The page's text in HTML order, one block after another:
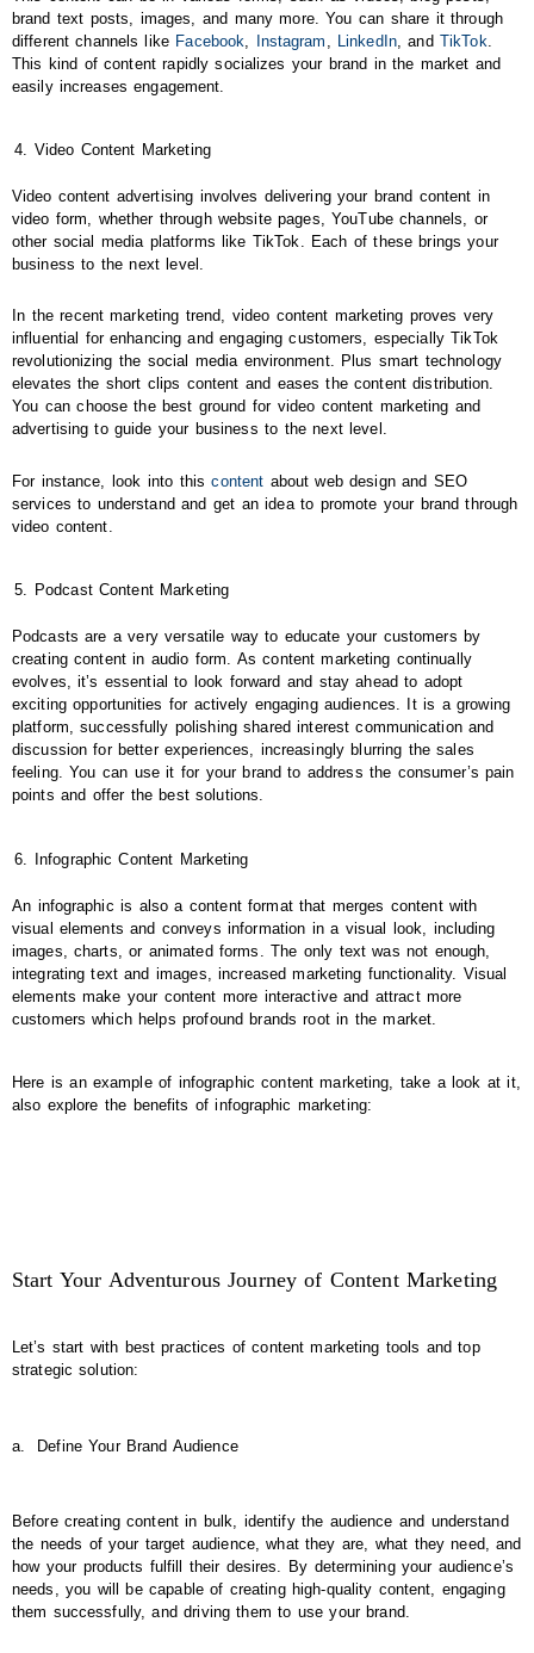
brand text posts, images, and many more. You can share it through
different channels like Facebook Instagram LinkedIn, andTikTok
This kind of content rapidly socializes your brand in the market and
easily increases engagement.
Video Content Marketing
Video content advertising involves delivering your brand content in
video form, whether through website pages, YouTube channels, or
other social media platforms like TikTok. Each of these brings your
business to the next level.
In the recent marketing trend, video content marketing proves very
influential for enhancing and engaging customers, especially TikTok
revolutionizing the social media environment. Plus smart technology
elevates the short clips content and eases the content distribution.
You can choose the best ground for video content marketing and
advertising to guide your business to the next level.
For instance, look into thiscontent about web design and SEO
services to understand and get an idea to promote your brand through
video content.
Podcast Content Marketing
Podcasts are a very versatile way to educate your customers by
creating content in audio form. As content marketing continually
evolves, it’s essential to look forward and stay ahead to adopt
exciting opportunities for actively engaging audiences. It is a growing
platform, successfully polishing shared interest communication and
discussion for better experiences, increasingly blurring the sales
feeling. You can use it for your brand to address the consumer’s pain
points and offer the best solutions.
Infographic Content Marketing
An infographic is also a content format that merges content with
visual elements and conveys information in a visual look, including
images, charts, or animated forms. The only text was not enough,
integrating text and images, increased marketing functionality. Visual
elements make your content more interactive and attract more
customers which helps profound brands root in the market.
Here is an example of infographic content marketing, take a look at it,
also explore the benefits of infographic marketing:
Start Your Adventurous Journey of Content Marketing
Let’s start with best practices of content marketing tools and top
strategic solution:
a. Define Your Brand Audience
Before creating content in bulk, identify the audience and understand
the needs of your target audience, what they are, what they need, and
how your products fulfill their desires. By determining your audience’s
needs, you will be capable of creating high-quality content, engaging
them successfully, and driving them to use your brand.